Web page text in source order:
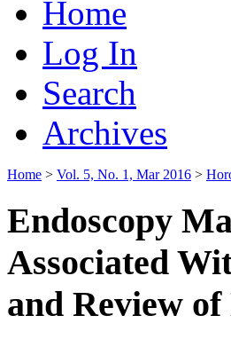
Home
Log In
Search
Archives
Home > Vol. 5, No. 1, Mar 2016 >
Endoscopy
Associated
and Review